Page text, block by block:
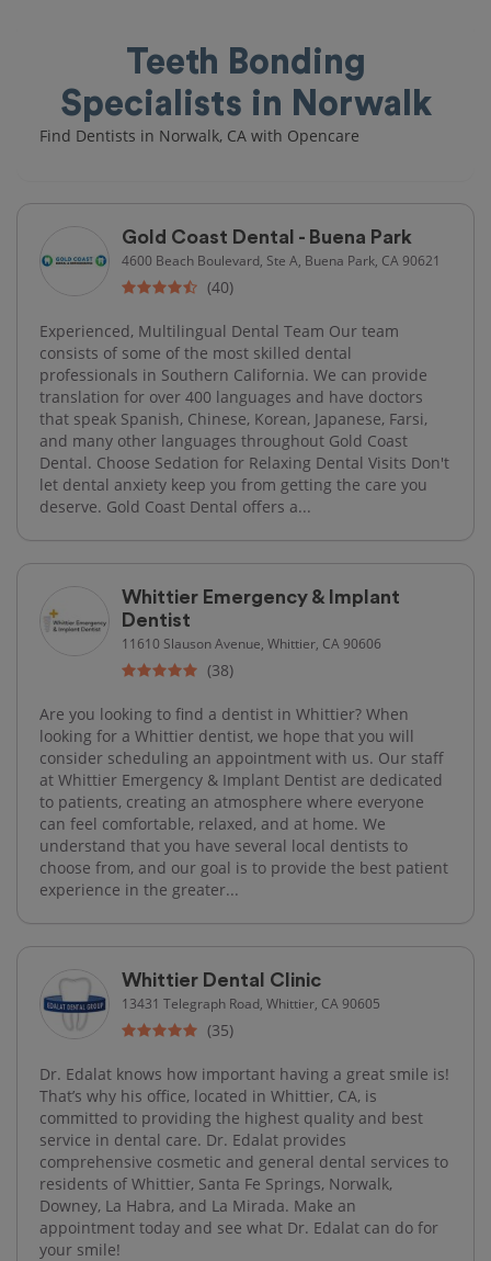
Teeth Bonding
Specialists in Norwalk
Find Dentists in Norwalk, CA with Opencare
Gold Coast Dental - Buena Park
4600 Beach Boulevard, Ste A, Buena Park, CA 90621
(40)
Experienced, Multilingual Dental Team Our team
consists of some of the most skilled dental
professionals in Southern California. We can provide
translation for over 400 languages and have doctors
that speak Spanish, Chinese, Korean, Japanese, Farsi,
and many other languages throughout Gold Coast
Dental. Choose Sedation for Relaxing Dental Visits Don't
let dental anxiety keep you from getting the care you
deserve. Gold Coast Dental offers a...
Whittier Emergency & Implant
Dentist
11610 Slauson Avenue, Whittier, CA 90606
(38)
Are you looking to find a dentist in Whittier? When
looking for a Whittier dentist, we hope that you will
consider scheduling an appointment with us. Our staff
at Whittier Emergency & Implant Dentist are dedicated
to patients, creating an atmosphere where everyone
can feel comfortable, relaxed, and at home. We
understand that you have several local dentists to
choose from, and our goal is to provide the best patient
experience in the greater...
Whittier Dental Clinic
13431 Telegraph Road, Whittier, CA 90605
(35)
Dr. Edalat knows how important having a great smile is!
That’s why his office, located in Whittier, CA, is
committed to providing the highest quality and best
service in dental care. Dr. Edalat provides
comprehensive cosmetic and general dental services to
residents of Whittier, Santa Fe Springs, Norwalk,
Downey, La Habra, and La Mirada. Make an
appointment today and see what Dr. Edalat can do for
your smile!